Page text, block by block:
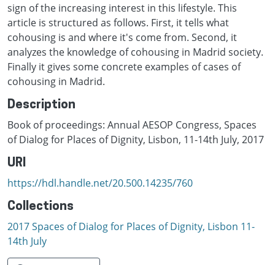
sign of the increasing interest in this lifestyle. This
article is structured as follows. First, it tells what
cohousing is and where it's come from. Second, it
analyzes the knowledge of cohousing in Madrid society.
Finally it gives some concrete examples of cases of
cohousing in Madrid.
Description
Book of proceedings: Annual AESOP Congress, Spaces
of Dialog for Places of Dignity, Lisbon, 11-14th July, 2017
URI
https://hdl.handle.net/20.500.14235/760
Collections
2017 Spaces of Dialog for Places of Dignity, Lisbon 11-
14th July